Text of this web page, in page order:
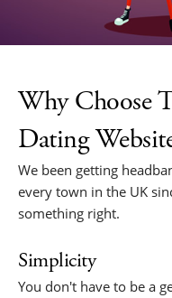
Why Choose
Dating
We been getting
every town in the UK
something right.
Simplicity
You don't have to be a